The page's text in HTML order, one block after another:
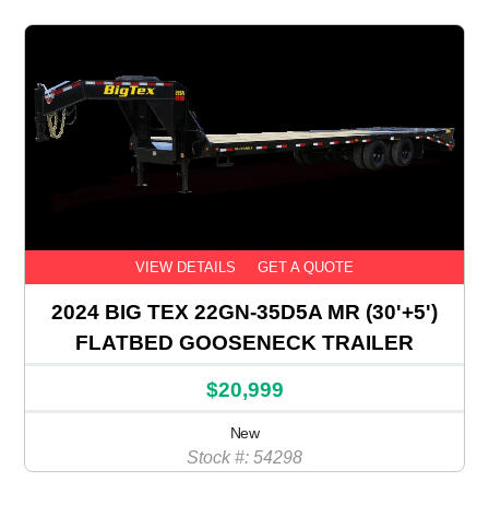
VIEW DETAILS GET A QUOTE
2024 BIG TEX 22GN-35D5A MR (30'+5')
FLATBED GOOSENECK TRAILER
$20,999
New
Stock #: 54298